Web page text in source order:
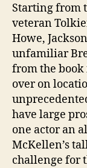
Starting from
veteran
Howe,
unfamiliar
from the book
over on
have large
one actor an
McKellen’s
challenge for